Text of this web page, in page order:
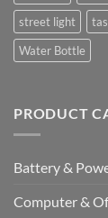
street light
Water Bottle
PRODUCT
Battery &
Computer &